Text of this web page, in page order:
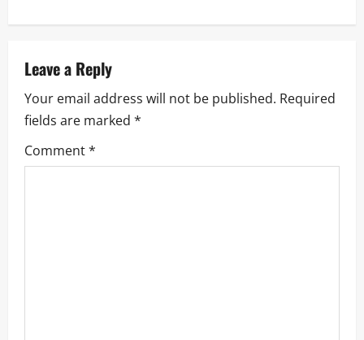
a
v
i
g
Leave a Reply
Your email address will not be published. Required
fields are marked *
Comment*